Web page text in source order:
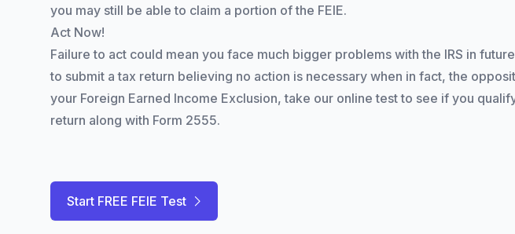
you may still be able to claim a portion of the FEIE.
Act Now!
Failure to act could mean you face much bigger problems with the IRS in
to submit a tax return believing no action is necessary when in fact, the
your Foreign Earned Income Exclusion, take our online test to see if you
return along with Form 2555.
Start FREE FEIE Test